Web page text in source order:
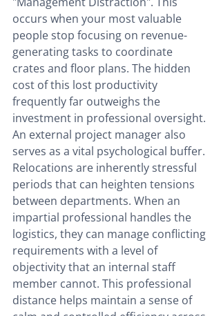
occurs when your most valuable
people stop focusing on revenue-
generating tasks to coordinate
crates and floor plans. The hidden
cost of this lost productivity
frequently far outweighs the
investment in professional oversight.
An external project manager also
serves as a vital psychological buffer.
Relocations are inherently stressful
periods that can heighten tensions
between departments. When an
impartial professional handles the
logistics, they can manage conflicting
requirements with a level of
objectivity that an internal staff
member cannot. This professional
distance helps maintain a sense of